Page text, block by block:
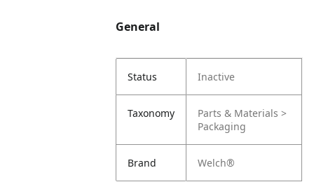
General
Status Inactive
Taxonomy
Parts & Materials >
Packaging
Brand Welch®